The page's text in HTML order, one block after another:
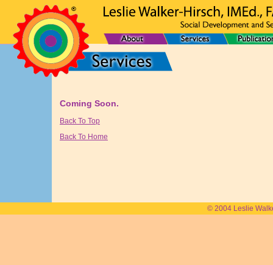
Coming Soon.
Back To Top
Back To Home
© 2004 Leslie